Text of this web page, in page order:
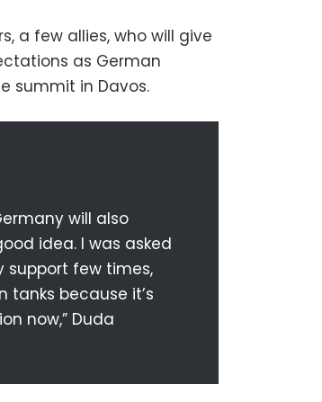
a few allies, who will give
as German
summit in Davos.
will also
idea. I was asked
support few times,
tanks because it’s
now,” Duda